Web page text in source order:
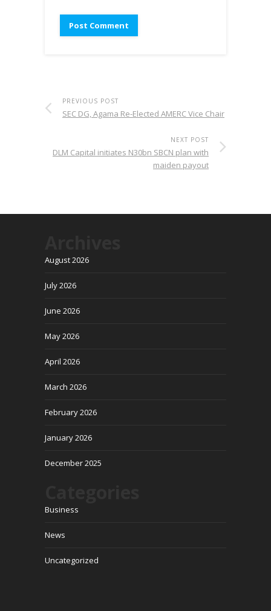
PREVIOUS POST
SEC DG, Agama Re-Elected AMERC Vice Chair
NEXT POST
DLM Capital initiates N30bn SBCN plan with
maiden payout
August 2026
July 2026
June 2026
May 2026
April 2026
March 2026
February 2026
January 2026
December 2025
Business
News
Uncategorized